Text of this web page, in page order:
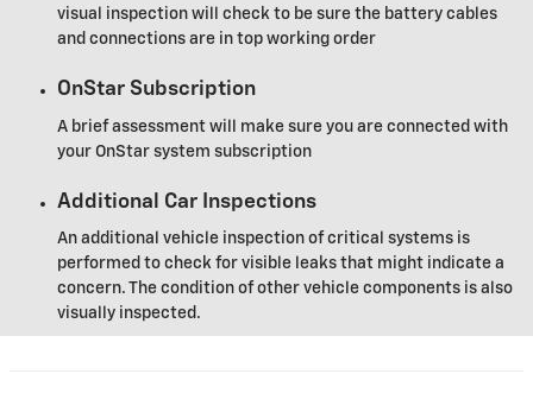
visual inspection will check to be sure the battery cables
and connections are in top working order
OnStar Subscription
A brief assessment will make sure you are connected with
your OnStar system subscription
Additional Car Inspections
An additional vehicle inspection of critical systems is
performed to check for visible leaks that might indicate a
concern. The condition of other vehicle components is also
visually inspected.